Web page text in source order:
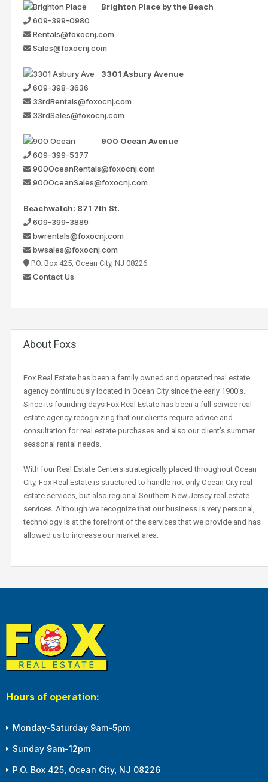
Brighton Place by the Beach
609-399-0980
Rentals@foxocnj.com
Sales@foxocnj.com
3301 Asbury Avenue
609-398-3636
33rdRentals@foxocnj.com
33rdSales@foxocnj.com
900 Ocean Avenue
609-399-5377
900OceanRentals@foxocnj.com
900OceanSales@foxocnj.com
Beachwatch: 871 7th St.
609-399-3889
bwrentals@foxocnj.com
bwsales@foxocnj.com
P.O. Box 425, Ocean City, NJ 08226
Contact Us
About Foxs
Fox Real Estate has been a family owned and operated real estate
agency continuously located in Ocean City since the early 1900’s.
Since its founding days Fox Real Estate has been a full service real
estate agency recognizing that our clients require advice and
consultation for real estate purchases and also our client’s summer
seasonal rental needs.
With four Real Estate Centers strategically placed throughout Ocean
City, Fox Real Estate is structured to handle not only Ocean City real
estate services, but also regional Southern New Jersey real estate
services. Although we recognize that our business is very personal,
technology is at the forefront of the services that we provide and has
allowed us to increase our market area.
Hours of operation:
Monday-Saturday 9am-5pm
Sunday 9am-12pm
P.O. Box 425, Ocean City, NJ 08226